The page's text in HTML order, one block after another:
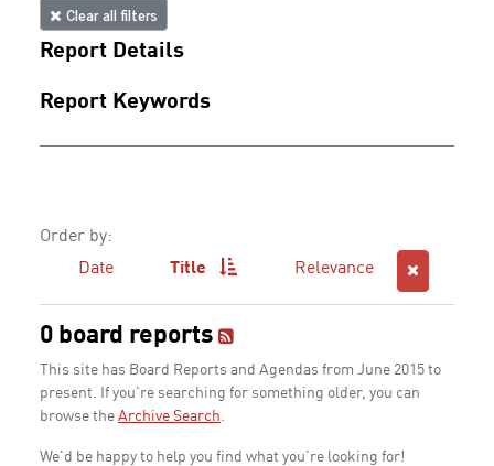
Clear all filters
Report Details
Report Keywords
Order by:
Date
Title Relevance
0 board reports
This site has Board Reports and Agendas from June 2015 to
present. If you're searching for something older, you can
browse the Archive Search.
We'd be happy to help you find what you're looking for!